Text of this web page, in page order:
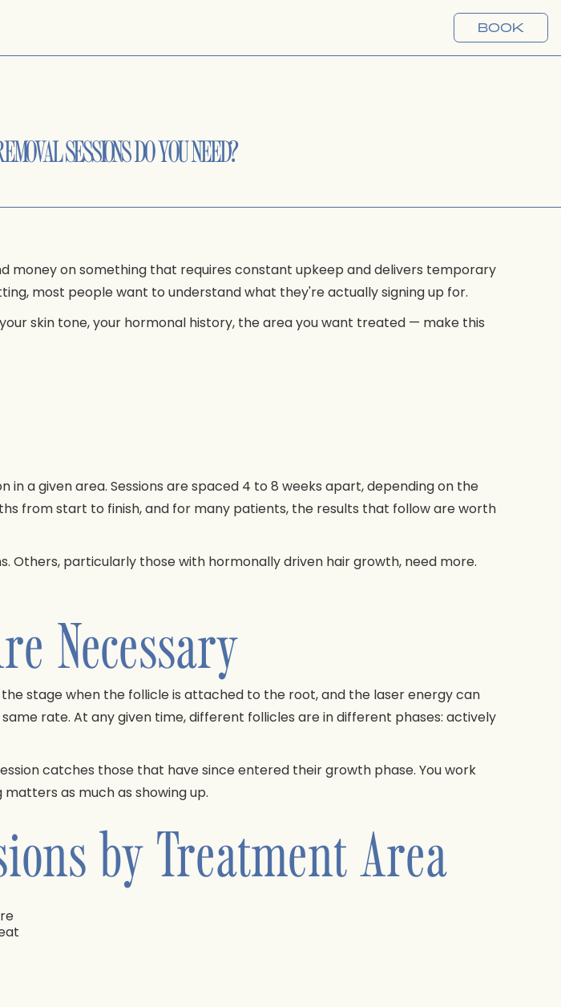
BOOK
SESSIONS DO YOU NEED?
money on something that requires constant upkeep and delivers temporary
most people want to understand what they're actually signing up for.
skin tone, your hormonal history, the area you want treated — make this
a given area. Sessions are spaced 4 to 8 weeks apart, depending on the
from start to finish, and for many patients, the results that follow are worth
Others, particularly those with hormonally driven hair growth, need more.
Necessary
stage when the follicle is attached to the root, and the laser energy can
rate. At any given time, different follicles are in different phases: actively
catches those that have since entered their growth phase. You work
as much as showing up.
by Treatment Area